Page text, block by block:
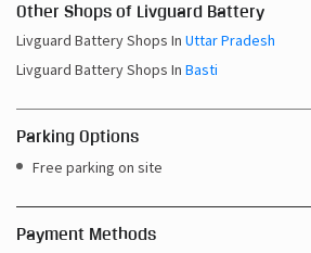
Other Shops of Livguard Battery
Livguard Battery Shops In Uttar Pradesh
Livguard Battery Shops In Basti
Parking Options
Free parking on site
Payment Methods